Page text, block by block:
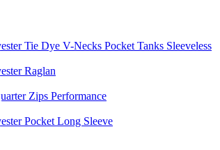
Tie Dye V-Necks Pocket Tanks Sleeveless
Raglan
Zips Performance
Pocket Long Sleeve